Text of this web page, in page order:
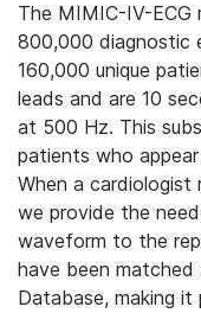
The MIMIC-IV-ECG
800,000 diagnostic
160,000 unique
leads and are 10
at 500 Hz. This
patients who
When a cardiologist
we provide the
waveform to the
have been
Database, making